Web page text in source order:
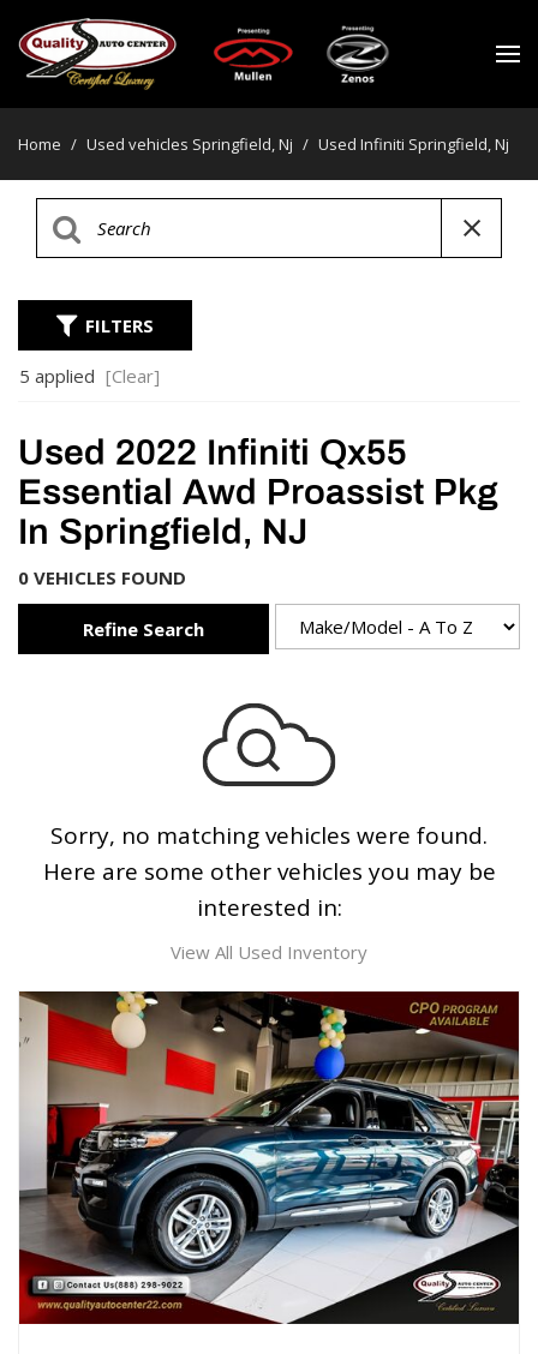
Home / Used vehicles Springfield, Nj / Used Infiniti Springfield, Nj
FILTERS
5 applied [Clear]
Used 2022 Infiniti Qx55
Essential Awd Proassist Pkg
In Springfield, NJ
0 VEHICLES FOUND
Refine Search
Sorry, no matching vehicles were found.
Here are some other vehicles you may be
interested in:
View All Used Inventory